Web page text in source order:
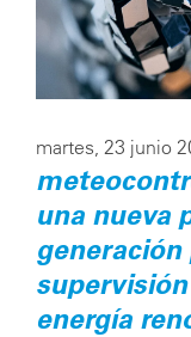
martes, 23 junio
una nueva
energía